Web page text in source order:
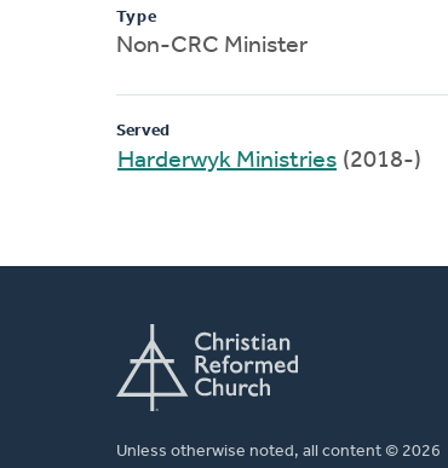
Type
Non-CRC Minister
Served
Harderwyk Ministries (2018-)
Unless otherwise noted, all content © 2026